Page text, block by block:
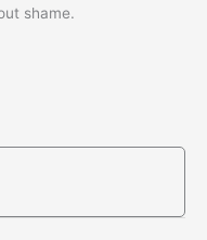
shame.